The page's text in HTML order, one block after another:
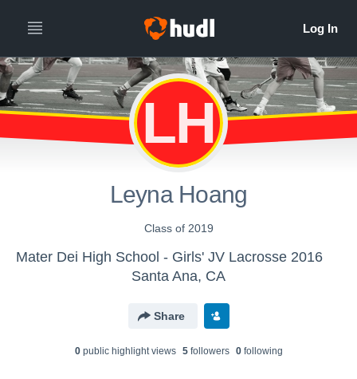
LH
Leyna Hoang
Class of 2019
Mater Dei High School - Girls' JV Lacrosse 2016
Santa Ana, CA
Share
0public highlight views 5followers 0following